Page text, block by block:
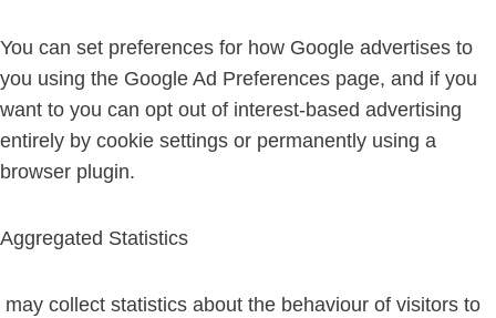
You can set preferences for how Google advertises to
you using the Google Ad Preferences page, and if you
want to you can opt out of interest-based advertising
entirely by cookie settings or permanently using a
browser plugin.
Aggregated Statistics
may collect statistics about the behaviour of visitors to